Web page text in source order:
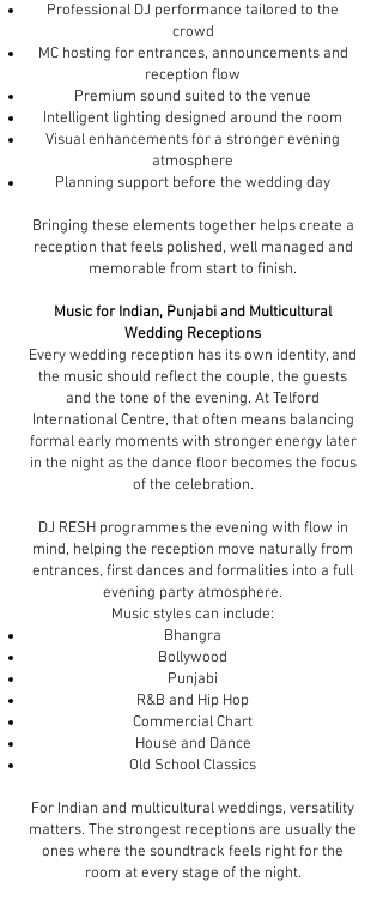
Professional DJ performance tailored to the
crowd
MC hosting for entrances, announcements and
reception flow
Premium sound suited to the venue
Intelligent lighting designed around the room
Visual enhancements for a stronger evening
atmosphere
Planning support before the wedding day
Bringing these elements together helps create a
reception that feels polished, well managed and
memorable from start to finish.
Music for Indian, Punjabi and Multicultural
Wedding Receptions
Every wedding reception has its own identity, and
the music should reflect the couple, the guests
and the tone of the evening. At Telford
International Centre, that often means balancing
formal early moments with stronger energy later
in the night as the dance floor becomes the focus
of the celebration.
DJ RESH programmes the evening with flow in
mind, helping the reception move naturally from
entrances, first dances and formalities into a full
evening party atmosphere.
Music styles can include:
Bhangra
Bollywood
Punjabi
R&B and Hip Hop
Commercial Chart
House and Dance
Old School Classics
For Indian and multicultural weddings, versatility
matters. The strongest receptions are usually the
ones where the soundtrack feels right for the
room at every stage of the night.